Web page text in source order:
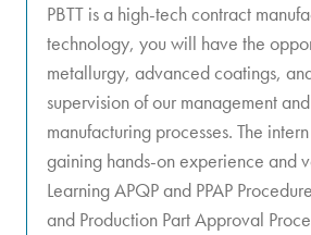
PBTT is a high-tech contract
technology, you will have the
metallurgy, advanced coatings,
supervision of our management
manufacturing processes. The
gaining hands-on experience and
Learning APQP and PPAP
and Production Part Approval